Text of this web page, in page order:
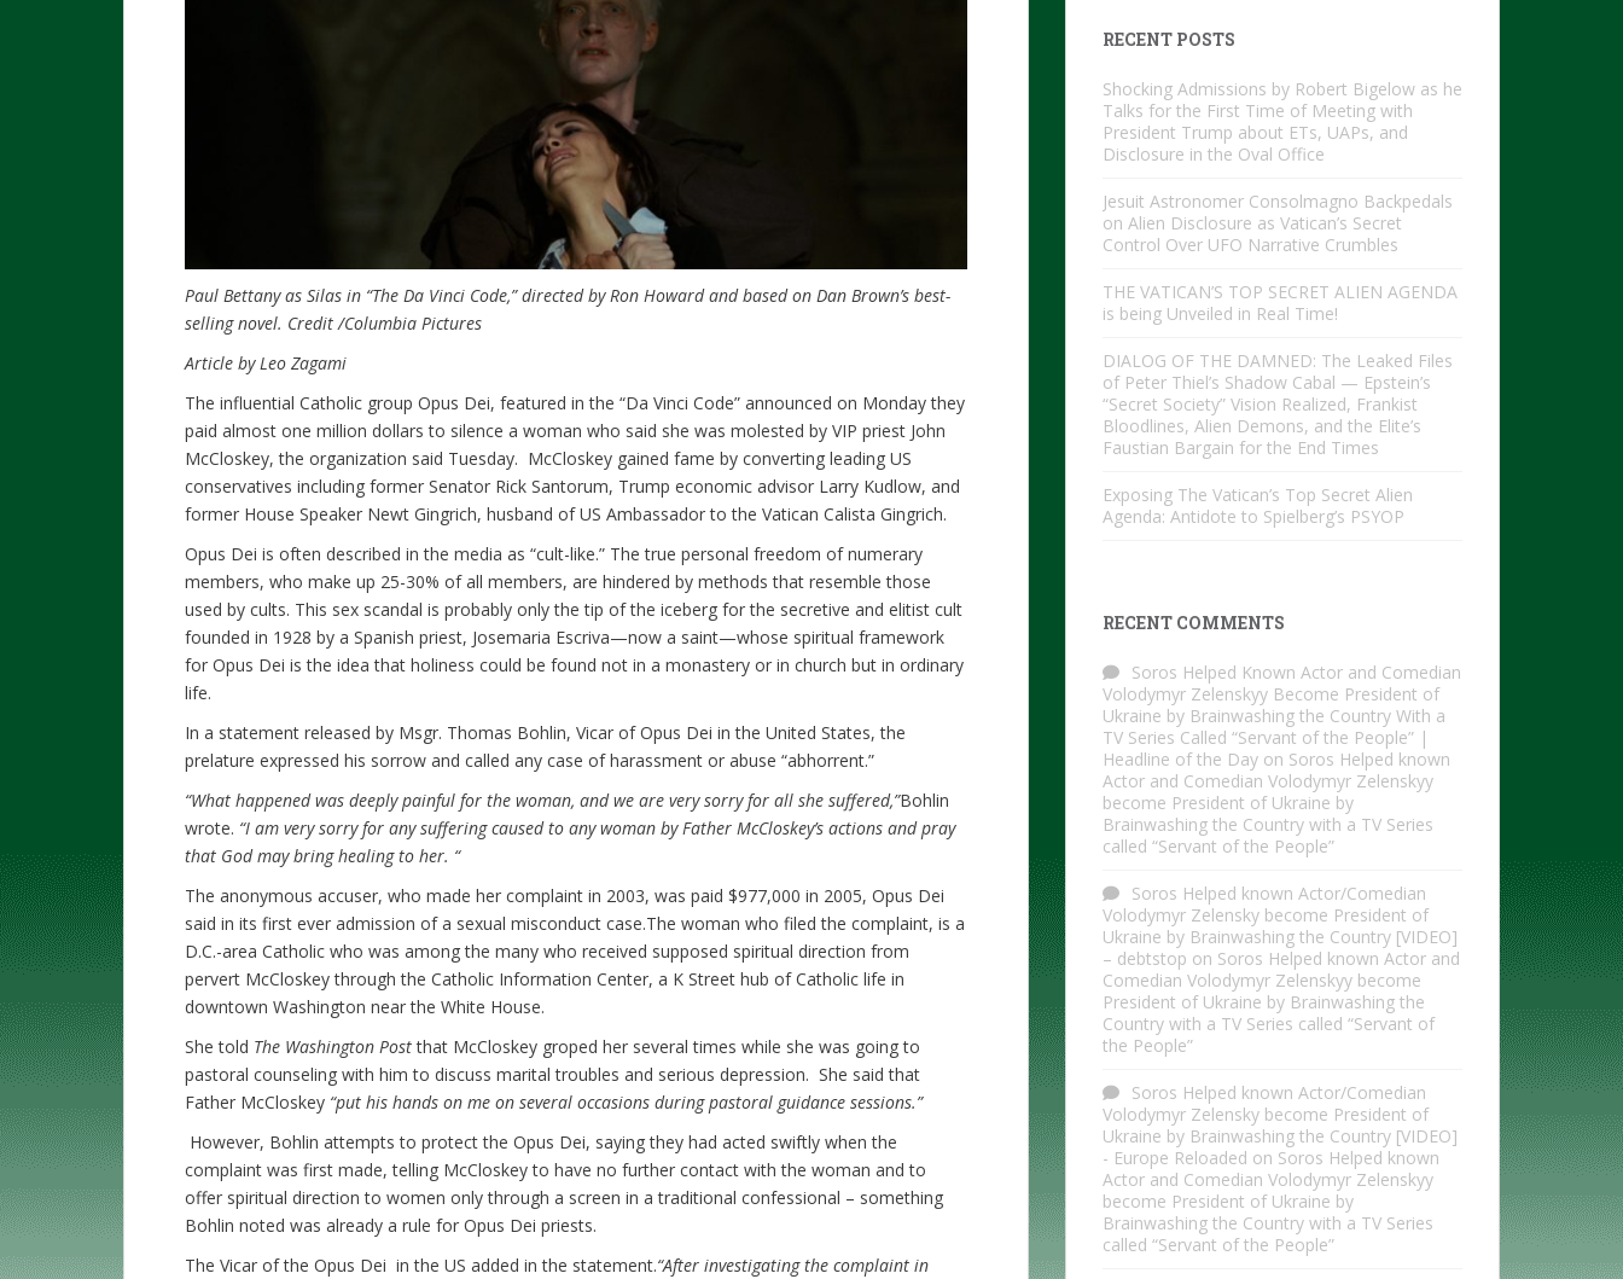
Paul Bettany as Silas in “The Da Vinci Code,” directed by Ron Howard and based on Dan Brown’s best-
selling novel. Credit/Columbia Pictures
Article by Leo Zagami
The influential Catholic group Opus Dei, featured in the “Da Vinci Code” announced on Monday they
paid almost one million dollars to silence a woman who said she was molested by VIP priest John
McCloskey, the organization said Tuesday. McCloskey gained fame by converting leading US
conservatives including former Senator Rick Santorum, Trump economic advisor Larry Kudlow, and
former House Speaker Newt Gingrich, husband of US Ambassador to the Vatican Calista Gingrich.
Opus Dei is often described in the media as “cult-like.” The true personal freedom of numerary
members, who make up 25-30% of all members, are hindered by methods that resemble those
used by cults. This sex scandal is probably only the tip of the iceberg for the secretive and elitist cult
founded in 1928 by a Spanish priest, Josemaria Escriva—now a saint—whose spiritual framework
for Opus Dei is the idea that holiness could be found not in a monastery or in church but in ordinary
life.
In a statement released by Msgr. Thomas Bohlin, Vicar of Opus Dei in the United States, the
prelature expressed his sorrow and called any case of harassment or abuse “abhorrent.”
“What happened was deeply painful for the woman, and we are very sorry for all she suffered,”Bohlin
wrote. “I am very sorry for any suffering caused to any woman by Father McCloskey’s actions and pray
that God may bring healing to her. “
The anonymous accuser, who made her complaint in 2003, was paid $977,000 in 2005, Opus Dei
said in its first ever admission of a sexual misconduct case.The woman who filed the complaint, is a
D.C.-area Catholic who was among the many who received supposed spiritual direction from
pervert McCloskey through the Catholic Information Center, a K Street hub of Catholic life in
downtown Washington near the White House.
She told The Washington Postthat McCloskey groped her several times while she was going to
pastoral counseling with him to discuss marital troubles and serious depression. She said that
Father McCloskey “put his hands on me on several occasions during pastoral guidance sessions.”
However, Bohlin attempts to protect the Opus Dei, saying they had acted swiftly when the
complaint was first made, telling McCloskey to have no further contact with the woman and to
offer spiritual direction to women only through a screen in a traditional confessional – something
Bohlin noted was already a rule for Opus Dei priests.
The Vicar of the Opus Dei in the US added in the statement.“After investigating the complaint in
RECENT POSTS
Shocking Admissions by Robert Bigelow as he
Talks for the First Time of Meeting with
President Trump about ETs, UAPs, and
Disclosure in the Oval Office
Jesuit Astronomer Consolmagno Backpedals
on Alien Disclosure as Vatican’s Secret
Control Over UFO Narrative Crumbles
THE VATICAN’S TOP SECRET ALIEN AGENDA
is being Unveiled in Real Time!
DIALOG OF THE DAMNED: The Leaked Files
of Peter Thiel’s Shadow Cabal — Epstein’s
“Secret Society” Vision Realized, Frankist
Bloodlines, Alien Demons, and the Elite’s
Faustian Bargain for the End Times
Exposing The Vatican’s Top Secret Alien
Agenda: Antidote to Spielberg’s PSYOP
RECENT COMMENTS
Soros Helped Known Actor and Comedian
Volodymyr Zelenskyy Become President of
Ukraine by Brainwashing the Country With a
TV Series Called “Servant of the People” |
Headline of the Day on Soros Helped known
Actor and Comedian Volodymyr Zelenskyy
become President of Ukraine by
Brainwashing the Country with a TV Series
called “Servant of the People”
Soros Helped known Actor/Comedian
Volodymyr Zelensky become President of
Ukraine by Brainwashing the Country [VIDEO]
– debtstop on Soros Helped known Actor and
Comedian Volodymyr Zelenskyy become
President of Ukraine by Brainwashing the
Country with a TV Series called “Servant of
the People”
Soros Helped known Actor/Comedian
Volodymyr Zelensky become President of
Ukraine by Brainwashing the Country [VIDEO]
- Europe Reloaded on Soros Helped known
Actor and Comedian Volodymyr Zelenskyy
become President of Ukraine by
Brainwashing the Country with a TV Series
called “Servant of the People”